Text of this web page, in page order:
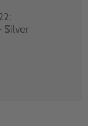
Silver